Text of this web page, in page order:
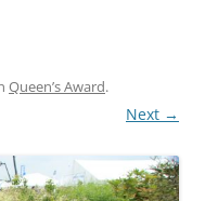
Queen’s Award.
Next →